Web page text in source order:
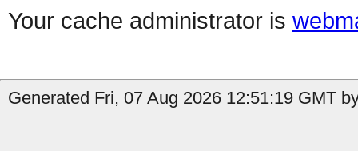
Your cache administrator is
Generated Fri, 07 Aug 2026 12:51:19 GMT